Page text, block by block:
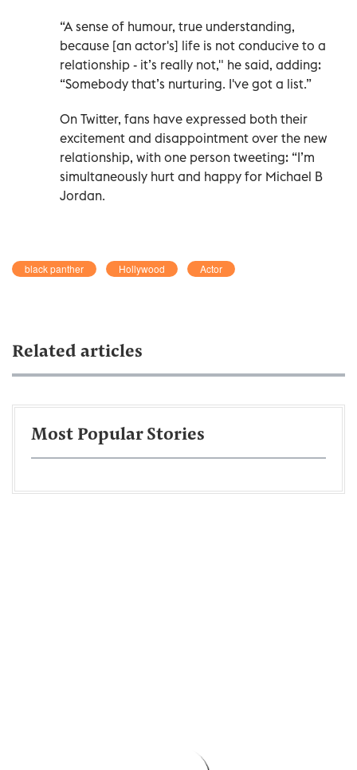
“A sense of humour, true understanding,
because [an actor's] life is not conducive to a
relationship - it’s really not," he said, adding:
“Somebody that’s nurturing. I've got a list.”
On Twitter, fans have expressed both their
excitement and disappointment over the new
relationship, with one person tweeting: “I’m
simultaneously hurt and happy for Michael B
Jordan.
black panther Hollywood Actor
Related articles
Most Popular Stories